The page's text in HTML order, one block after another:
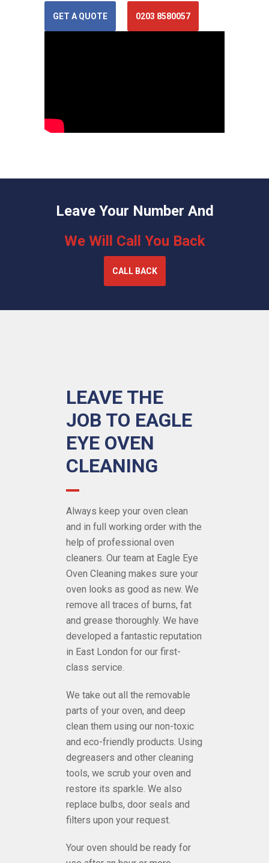
GET A QUOTE 0203 8580057
Leave Your Number And
We Will Call You Back
CALL BACK
LEAVE THE
JOB TO EAGLE
EYE OVEN
CLEANING
Always keep your oven clean
and in full working order with the
help of professional oven
cleaners. Our team at Eagle Eye
Oven Cleaning makes sure your
oven looks as good as new. We
remove all traces of burns, fat
and grease thoroughly. We have
developed a fantastic reputation
in East London for our first-
class service.
We take out all the removable
parts of your oven, and deep
clean them using our non-toxic
and eco-friendly products. Using
degreasers and other cleaning
tools, we scrub your oven and
restore its sparkle. We also
replace bulbs, door seals and
filters upon your request.
Your oven should be ready for